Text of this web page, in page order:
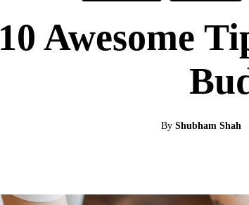
10 Awesome
By Shubham Shah